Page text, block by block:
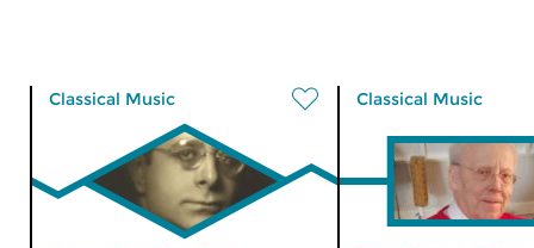
Classical Music Classical Music